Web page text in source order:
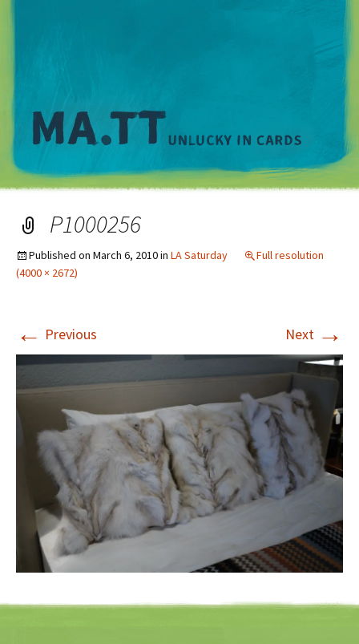
P1000256
Published on March 6, 2010in LA Saturday
Full resolution
(4000 × 2672)
← Previous Next →